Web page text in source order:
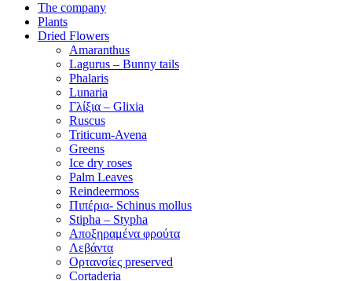
The company
Plants
Dried Flowers
Amaranthus
Lagurus – Bunny tails
Phalaris
Lunaria
Γλίξια – Glixia
Ruscus
Triticum-Avena
Greens
Ice dry roses
Palm Leaves
Reindeermoss
Πιπέρια- Schinus mollus
Stipha – Stypha
Αποξηραμένα φρούτα
Λεβάντα
Ορτανσίες preserved
Cortaderia